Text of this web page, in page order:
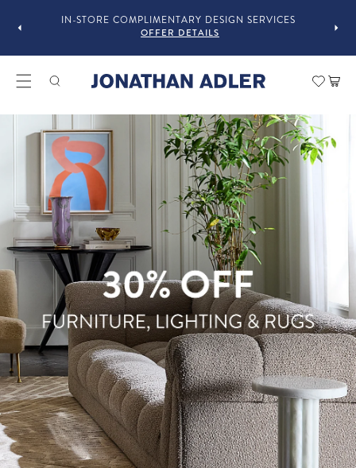
IN-STORE COMPLIMENTARY DESIGN SERVICES
OFFER DETAILS
Modern Home Decor and
Cart